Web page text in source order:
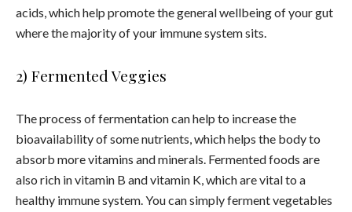
acids, which help promote the general wellbeing of your gut
where the majority of your immune system sits.
2) Fermented Veggies
The process of fermentation can help to increase the
bioavailability of some nutrients, which helps the body to
absorb more vitamins and minerals. Fermented foods are
also rich in vitamin B and vitamin K, which are vital to a
healthy immune system. You can simply ferment vegetables